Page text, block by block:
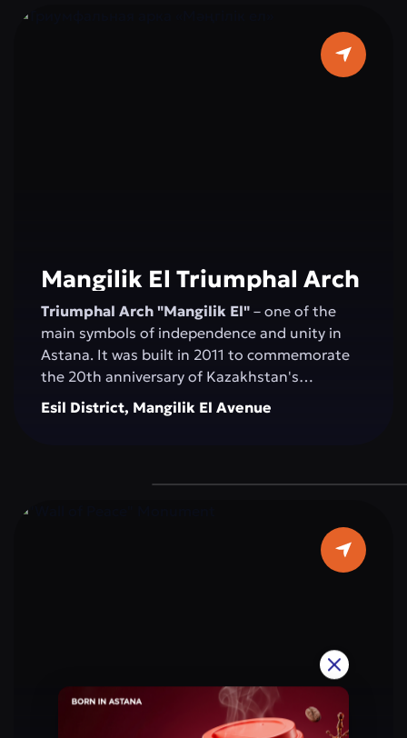
construction of the pyramid was completed in
2006, and the concert hall was inaugurated by
Mangilik El Triumphal Arch
Triumphal Arch "Mangilik El" – one of the
main symbols of independence and unity in
Astana. It was built in 2011 to commemorate
the 20th anniversary of Kazakhstan's
Independence. The structure, over 20 meters
high, is made of white marble and decorated
are located on the walls of the arch. This
patriotism and shared values. For residents
and visitors of Astana, the arch is a place that
evokes pride in Kazakhstan’s achievements
Esil District, Mangilik El Avenue